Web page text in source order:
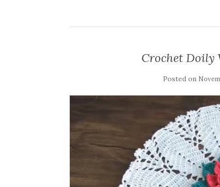
Crochet
Posted on